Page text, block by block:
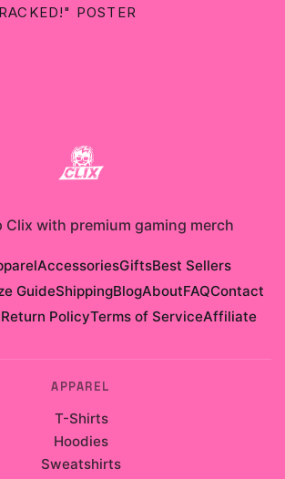
POSTER
Clix with premium gaming merch
AccessoriesGiftsBest Sellers
GuideShippingBlogAboutFAQContact
Return PolicyTerms of ServiceAffiliate
APPAREL
T-Shirts
Hoodies
Sweatshirts